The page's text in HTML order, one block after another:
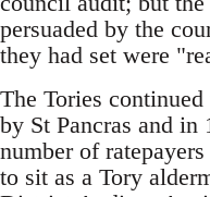
persuaded by the
they had set were
The Tories
by St Pancras and in
number of
to sit as a Tory